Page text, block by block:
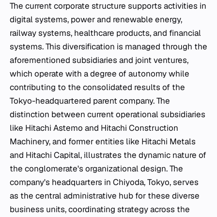
The current corporate structure supports activities in
digital systems, power and renewable energy,
railway systems, healthcare products, and financial
systems. This diversification is managed through the
aforementioned subsidiaries and joint ventures,
which operate with a degree of autonomy while
contributing to the consolidated results of the
Tokyo-headquartered parent company. The
distinction between current operational subsidiaries
like Hitachi Astemo and Hitachi Construction
Machinery, and former entities like Hitachi Metals
and Hitachi Capital, illustrates the dynamic nature of
the conglomerate's organizational design. The
company's headquarters in Chiyoda, Tokyo, serves
as the central administrative hub for these diverse
business units, coordinating strategy across the